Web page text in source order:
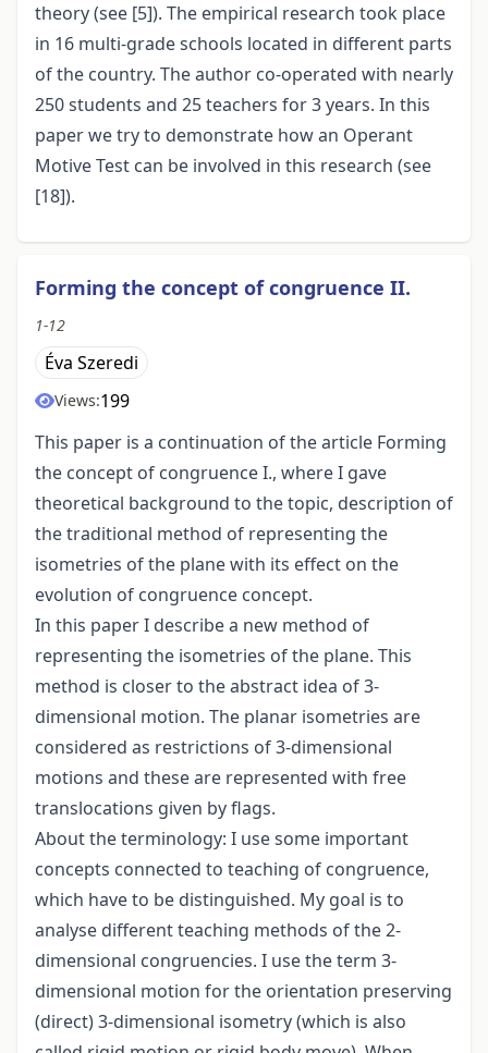
theory (see [5]). The empirical research took place
in 16 multi-grade schools located in different parts
of the country. The author co-operated with nearly
250 students and 25 teachers for 3 years. In this
paper we try to demonstrate how an Operant
Motive Test can be involved in this research (see
[18]).
Forming the concept of congruence II.
1-12
Éva Szeredi
Views:199
This paper is a continuation of the article Forming
the concept of congruence I., where I gave
theoretical background to the topic, description of
the traditional method of representing the
isometries of the plane with its effect on the
evolution of congruence concept.
In this paper I describe a new method of
representing the isometries of the plane. This
method is closer to the abstract idea of 3-
dimensional motion. The planar isometries are
considered as restrictions of 3-dimensional
motions and these are represented with free
translocations given by flags.
About the terminology: I use some important
concepts connected to teaching of congruence,
which have to be distinguished. My goal is to
analyse different teaching methods of the 2-
dimensional congruencies. I use the term 3-
dimensional motion for the orientation preserving
(direct) 3-dimensional isometry (which is also